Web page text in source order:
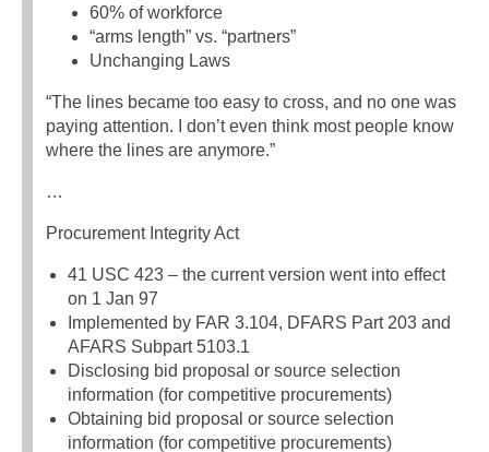
60% of workforce
“arms length” vs. “partners”
Unchanging Laws
“The lines became too easy to cross, and no one was
paying attention. I don’t even think most people know
where the lines are anymore.”
…
Procurement Integrity Act
41 USC 423 – the current version went into effect
on 1 Jan 97
Implemented by FAR 3.104, DFARS Part 203 and
AFARS Subpart 5103.1
Disclosing bid proposal or source selection
information (for competitive procurements)
Obtaining bid proposal or source selection
information (for competitive procurements)